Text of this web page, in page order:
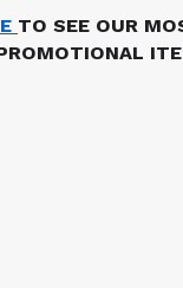
TO SEE OUR